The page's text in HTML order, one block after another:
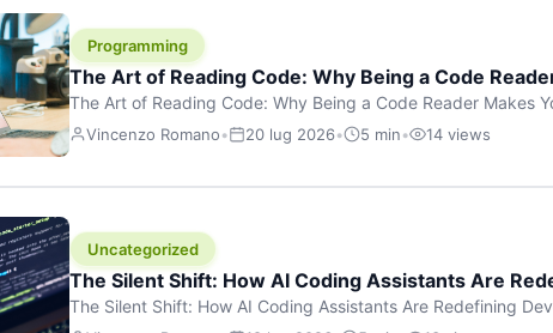
Programming
The Art of Reading Code: Why Being a Code
The Art of Reading Code: Why Being a Code Reader Makes
learning to code, they focus on one thing: writing. Write
Vincenzo Romano• 20 lug 2026• 5 min• 14 views
Uncategorized
The Silent Shift: How AI Coding Assistants Are
The Silent Shift: How AI Coding Assistants Are Redefining